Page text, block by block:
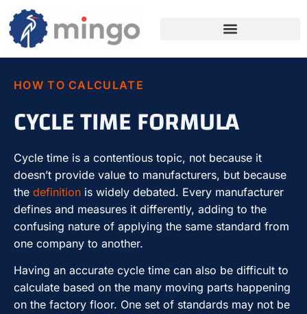
HOW TO CALCULATE
CYCLE TIME FORMULA
Cycle time is a contentious topic, not because it
doesn’t provide value to manufacturers, but because
the definition is widely debated. Every manufacturer
defines and measures it differently, adding to the
confusing nature of applying the same standard from
one company to another.
Having an accurate cycle time can also be difficult to
calculate based on the many moving parts happening
on the factory floor. One set of standards may not be